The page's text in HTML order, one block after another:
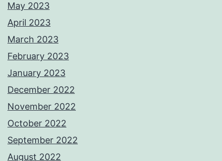
May 2023
April 2023
March 2023
February 2023
January 2023
December 2022
November 2022
October 2022
September 2022
August 2022